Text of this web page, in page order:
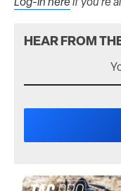
HEAR FROM